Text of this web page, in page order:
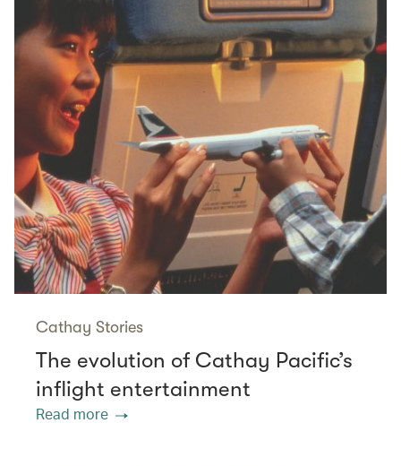
Cathay Stories
The evolution of Cathay Pacific’s
inflight entertainment
Read more